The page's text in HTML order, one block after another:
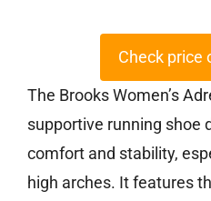
Check price
The Brooks Women’s
supportive running shoe
comfort and stability,
high arches. It features